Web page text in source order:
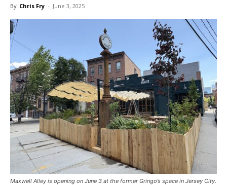
By Chris Fry - June 3, 2025
Maxwell Alley is opening on June 3 at the former Gringo’s space in Jersey City.